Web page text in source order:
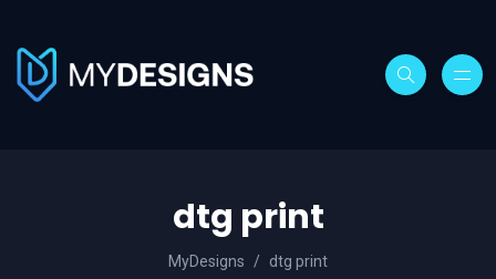
dtg print
MyDesigns dtg print